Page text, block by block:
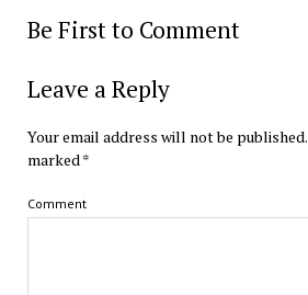
Be First to Comment
Leave a Reply
Your email address will not be published.
marked*
Comment